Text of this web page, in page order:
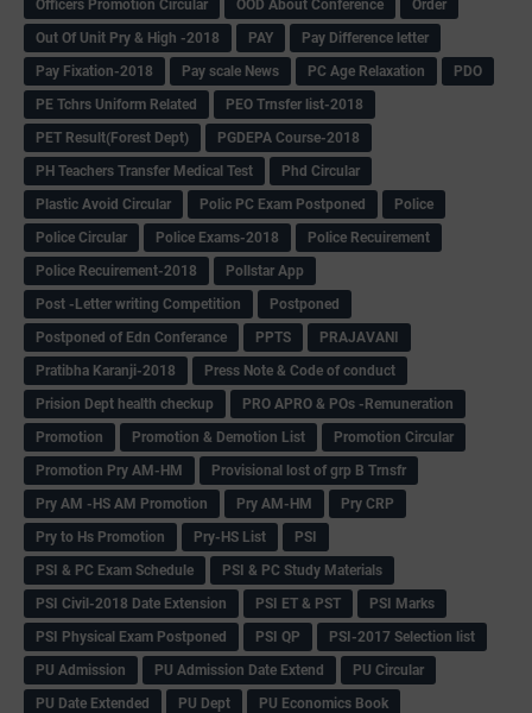
Officers Promotion Circular
OOD About Conference
Order
Out Of Unit Pry & High -2018
PAY
Pay Difference letter
Pay Fixation-2018
Pay scale News PC Age Relaxation
PDO
PE Tchrs Uniform Related
PEO Trnsfer list-2018
PET Result(Forest Dept)
PGDEPA Course-2018
PH Teachers Transfer Medical Test
Phd Circular
Plastic Avoid Circular
Polic PC Exam Postponed
Police
Police Circular
Police Exams-2018
Police Recuirement
Police Recuirement-2018
Pollstar App
Post -Letter writing Competition
Postponed
Postponed of Edn Conferance
PPTS
PRAJAVANI
Pratibha Karanji-2018
Press Note & Code of conduct
Prision Dept health checkup
PRO APRO & POs -Remuneration
Promotion
Promotion & Demotion List
Promotion Circular
Promotion Pry AM-HM
Provisional lost of grp B Trnsfr
Pry AM -HS AM Promotion
Pry AM-HM
Pry CRP
Pry to Hs Promotion
Pry-HS List
PSI
PSI & PC Exam Schedule
PSI & PC Study Materials
PSI Civil-2018 Date Extension
PSI ET & PST
PSI Marks
PSI Physical Exam Postponed
PSI QP
PSI-2017 Selection list
PU Admission
PU Admission Date Extend
PU Circular
PU Date Extended
PU Dept
PU Economics Book